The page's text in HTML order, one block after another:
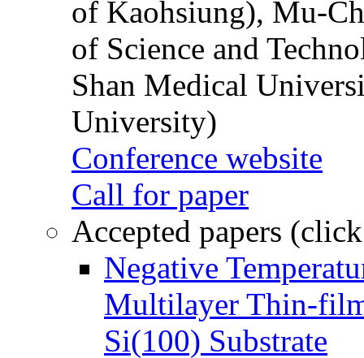
of Kaohsiung), Mu-
of Science and
Shan Medical
University)
Conference website
Call for paper
Accepted papers
Negative
Multilayer Thin-
Si(100) Substrate